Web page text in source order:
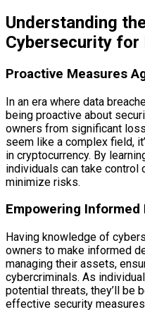
Understanding
Cybersecurity for
Proactive Measures
In an era where data
being proactive about
owners from significant
seem like a complex field,
in cryptocurrency. By
individuals can take
minimize risks.
Empowering Informed
Having knowledge of
owners to make informed
managing their assets,
cybercriminals. As
potential threats, they’ll be
effective security